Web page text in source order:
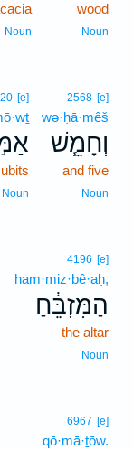
wood
Noun
Noun
2568 [e]
wə·ḥā·mêš
וְחָמֵ֧שׁ
and five
Noun
[e]
Noun
4196 [e]
ham·miz·bê·aḥ,
הַמִּזְבֵּ֔חַ
the altar
Noun
6967 [e]
qō·mā·ṯōw.